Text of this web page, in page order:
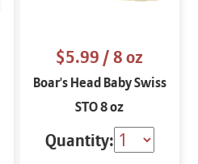
$5.99/ 8 oz
Boar's Head Baby Swiss
STO 8 oz
Quantity: